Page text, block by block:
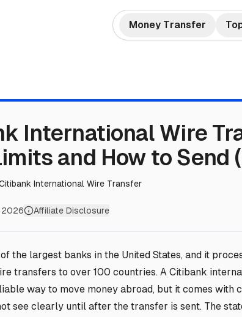
Money Transfer
To Asia
To Europe
To Americas
🇬🇧🇵🇰
🇩🇪🇹🇷
🇺🇸🇳🇬
Bank Accounts
International Wire
and How to Send
International Wire Transfer
2026 Affiliate Disclosure
the largest banks in the United States, and it
transfers to over 100 countries. A Citibank
way to move money abroad, but it comes with
see clearly until after the transfer is sent. The